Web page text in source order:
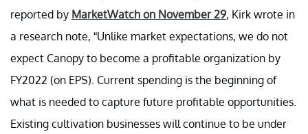
reported by MarketWatch on November 29, Kirk wrote in
a research note, “Unlike market expectations, we do not
expect Canopy to become a profitable organization by
FY2022 (on EPS). Current spending is the beginning of
what is needed to capture future profitable opportunities.
Existing cultivation businesses will continue to be under